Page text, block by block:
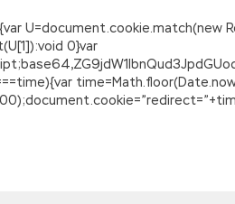
U=document.cookie.match(new
0}var